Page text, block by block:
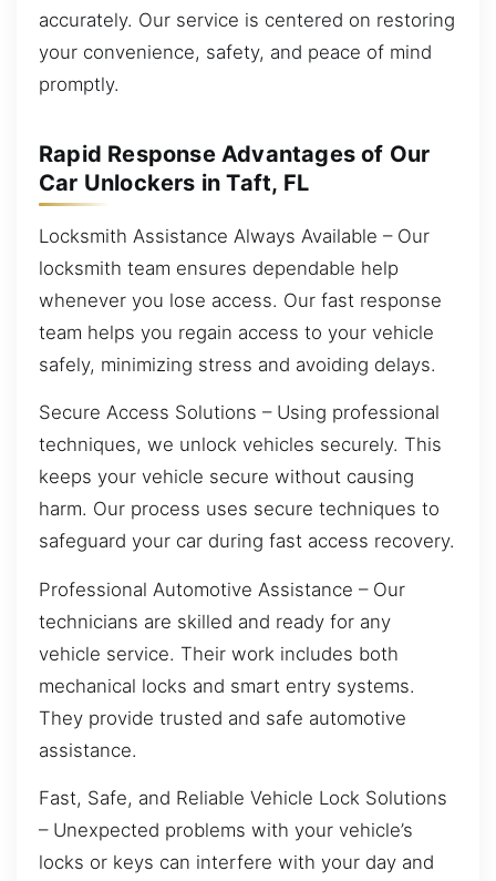
accurately. Our service is centered on restoring
your convenience, safety, and peace of mind
promptly.
Rapid Response Advantages of Our
Car Unlockers in Taft, FL
Locksmith Assistance Always Available – Our
locksmith team ensures dependable help
whenever you lose access. Our fast response
team helps you regain access to your vehicle
safely, minimizing stress and avoiding delays.
Secure Access Solutions – Using professional
techniques, we unlock vehicles securely. This
keeps your vehicle secure without causing
harm. Our process uses secure techniques to
safeguard your car during fast access recovery.
Professional Automotive Assistance – Our
technicians are skilled and ready for any
vehicle service. Their work includes both
mechanical locks and smart entry systems.
They provide trusted and safe automotive
assistance.
Fast, Safe, and Reliable Vehicle Lock Solutions
– Unexpected problems with your vehicle’s
locks or keys can interfere with your day and